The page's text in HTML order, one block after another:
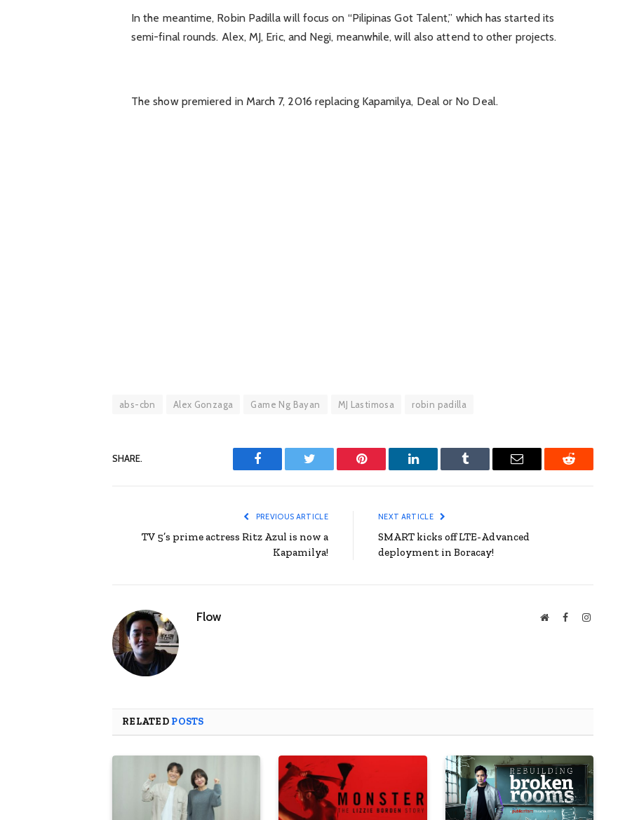
In the meantime, Robin Padilla will focus on “Pilipinas Got Talent,” which has started its
semi-final rounds. Alex, MJ, Eric, and Negi, meanwhile, will also attend to other projects.
The show premiered in March 7, 2016 replacing Kapamilya, Deal or No Deal.
abs-cbn Alex Gonzaga Game Ng Bayan MJ Lastimosa robin padilla
SHARE.
Facebook Twitter Pinterest LinkedIn Tumblr Email Reddit
PREVIOUS ARTICLE
TV 5’s prime actress Ritz Azul is now a
Kapamilya!
NEXT ARTICLE
SMART kicks off LTE-Advanced
deployment in Boracay!
Flow WebsiteFacebookInstagram
RELATED POSTS